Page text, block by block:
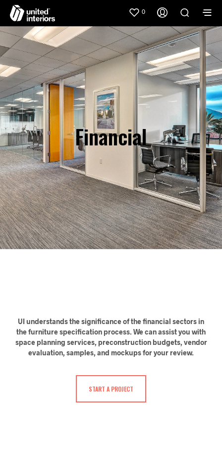
0
Financial
UI understands the significance of the financial sectors in
the furniture specification process. We can assist you with
space planning services, preconstruction budgets, vendor
evaluation, samples, and mockups for your review.
START A PROJECT